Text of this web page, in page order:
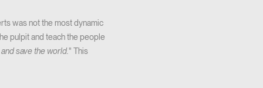
was not the most dynamic
pulpit and teach the people
save the world." This